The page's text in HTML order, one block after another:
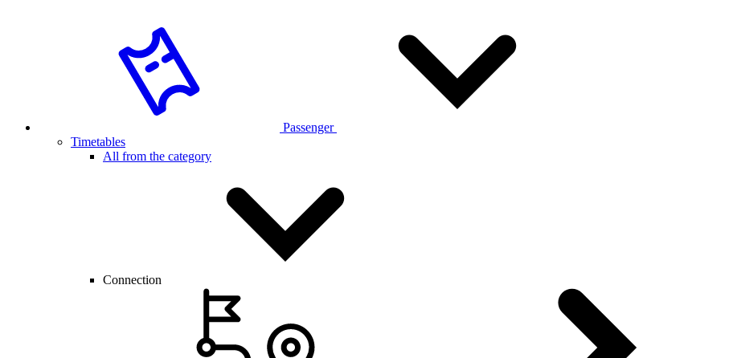
Passenger
Timetables
All from the category
Connection